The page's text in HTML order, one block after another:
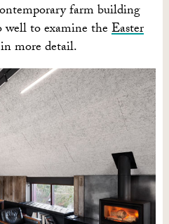
farm building
well to examine theEaster
more detail.